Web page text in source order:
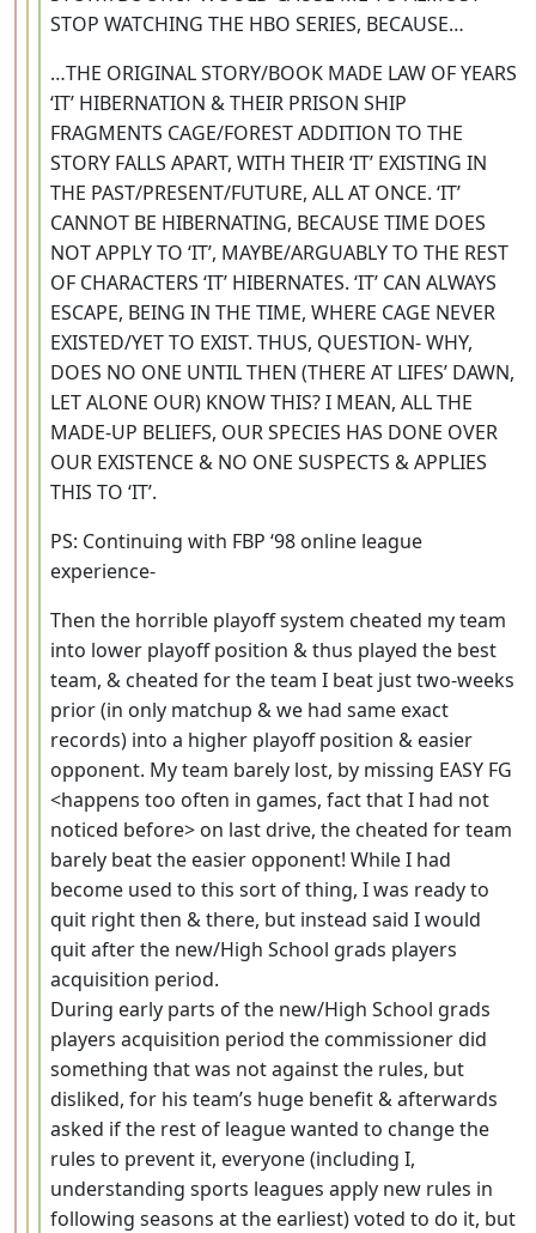
STOP WATCHING THE HBO SERIES, BECAUSE…
…THE ORIGINAL STORY/BOOK MADE LAW OF YEARS
‘IT’ HIBERNATION & THEIR PRISON SHIP
FRAGMENTS CAGE/FOREST ADDITION TO THE
STORY FALLS APART, WITH THEIR ‘IT’ EXISTING IN
THE PAST/PRESENT/FUTURE, ALL AT ONCE. ‘IT’
CANNOT BE HIBERNATING, BECAUSE TIME DOES
NOT APPLY TO ‘IT’, MAYBE/ARGUABLY TO THE REST
OF CHARACTERS ‘IT’ HIBERNATES. ‘IT’ CAN ALWAYS
ESCAPE, BEING IN THE TIME, WHERE CAGE NEVER
EXISTED/YET TO EXIST. THUS, QUESTION- WHY,
DOES NO ONE UNTIL THEN (THERE AT LIFES’ DAWN,
LET ALONE OUR) KNOW THIS? I MEAN, ALL THE
MADE-UP BELIEFS, OUR SPECIES HAS DONE OVER
OUR EXISTENCE & NO ONE SUSPECTS & APPLIES
THIS TO ‘IT’.
PS: Continuing with FBP ‘98 online league
experience-
Then the horrible playoff system cheated my team
into lower playoff position & thus played the best
team, & cheated for the team I beat just two-weeks
prior (in only matchup & we had same exact
records) into a higher playoff position & easier
opponent. My team barely lost, by missing EASY FG
<happens too often in games, fact that I had not
noticed before> on last drive, the cheated for team
barely beat the easier opponent! While I had
become used to this sort of thing, I was ready to
quit right then & there, but instead said I would
quit after the new/High School grads players
acquisition period.
During early parts of the new/High School grads
players acquisition period the commissioner did
something that was not against the rules, but
disliked, for his team’s huge benefit & afterwards
asked if the rest of league wanted to change the
rules to prevent it, everyone (including I,
understanding sports leagues apply new rules in
following seasons at the earliest) voted to do it, but